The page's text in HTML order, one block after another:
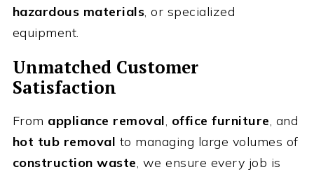
hazardous materials, or specialized
equipment.
Unmatched Customer
Satisfaction
From appliance removal, office furniture, and
hot tub removal to managing large volumes of
construction waste, we ensure every job is